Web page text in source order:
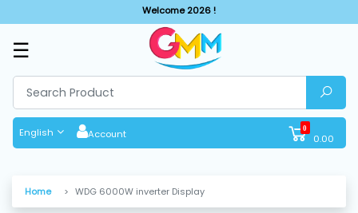
Welcome 2026 !
☰
English Account 0
0.00
BY
CATEGORIES
Solar
Home WDG 6000W inverter Display